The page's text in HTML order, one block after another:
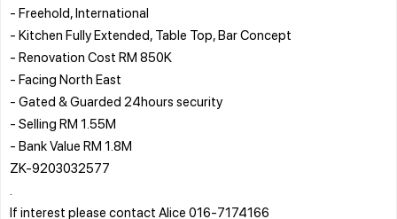
- Freehold, International
- Kitchen Fully Extended, Table Top, Bar Concept
- Renovation Cost RM 850K
- Facing North East
- Gated & Guarded 24hours security
- Selling RM 1.55M
- Bank Value RM 1.8M
ZK-9203032577
If interest please contact Alice 016-7174166